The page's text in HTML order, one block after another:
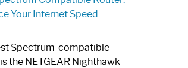
Router
Looks
a
Modern
Your Internet Speed
Spectrum-compatible
the NETGEAR Nighthawk